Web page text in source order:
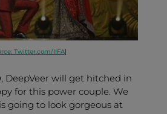
Twitter.com/IIFA]
, DeepVeer will get hitched in
for this power couple. We
going to look gorgeous at